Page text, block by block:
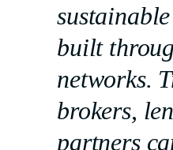
built
networks.
brokers,
partners